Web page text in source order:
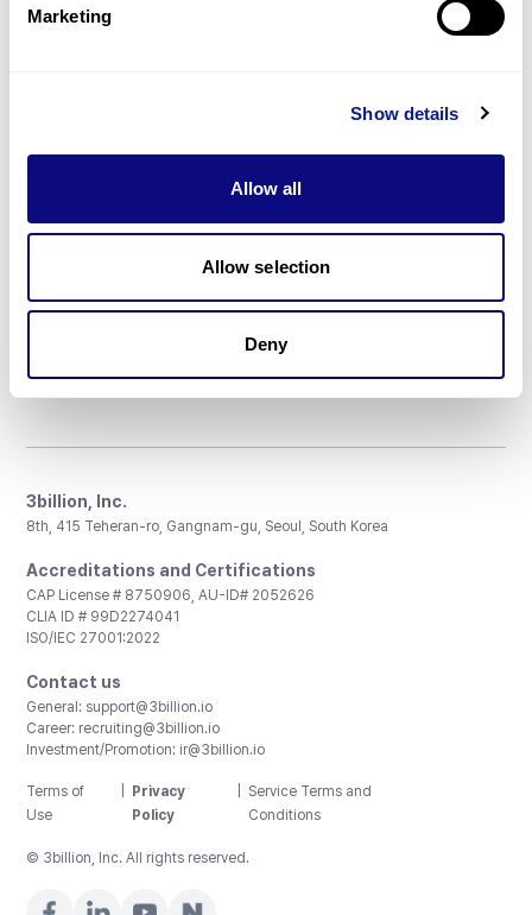
Marketing
Show details
Allow all
Allow selection
Deny
Resources
Don't miss 3billion's New articles
3billion, Inc.
8th, 415 Teheran-ro, Gangnam-gu, Seoul, South Korea
Accreditations and Certifications
CAP License # 8750906, AU-ID# 2052626
CLIA ID # 99D2274041
ISO/IEC 27001:2022
Contact us
General: support@3billion.io
Career: recruiting@3billion.io
Investment/Promotion: ir@3billion.io
Terms of
Use
Privacy
Policy
Service Terms and
Conditions
© 3billion, Inc. All rights reserved.